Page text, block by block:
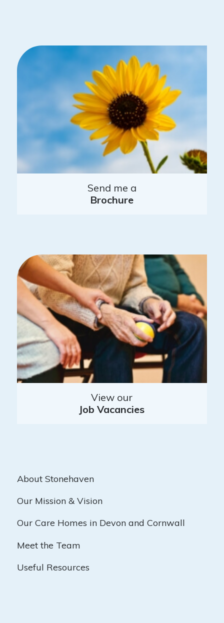
Send me a
Brochure
View our
Job Vacancies
About Stonehaven
Our Mission & Vision
Our Care Homes in Devon and Cornwall
Meet the Team
Useful Resources